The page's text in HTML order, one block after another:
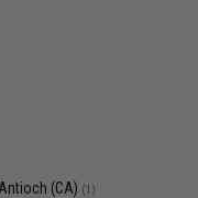
(CA) (1)